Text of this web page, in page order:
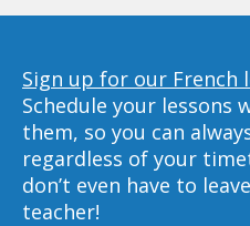
Sign up for our French
Schedule your lessons
them, so you can
regardless of your
don’t even have to
teacher!